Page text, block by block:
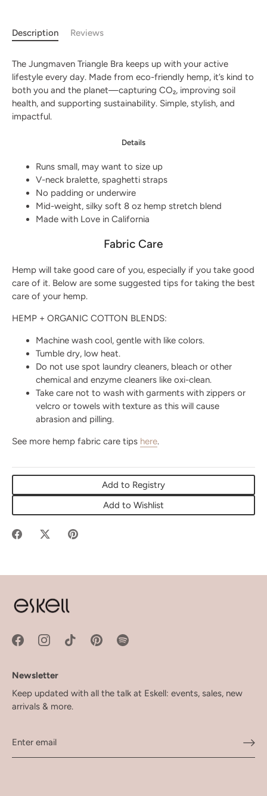
Description Reviews
The Jungmaven Triangle Bra keeps up with your active
lifestyle every day. Made from eco-friendly hemp, it’s kind to
both you and the planet—capturing CO₂, improving soil
health, and supporting sustainability. Simple, stylish, and
impactful.
Details
Runs small, may want to size up
V-neck bralette, spaghetti straps
No padding or underwire
Mid-weight, silky soft 8 oz hemp stretch blend
Made with Love in California
Fabric Care
Hemp will take good care of you, especially if you take good
care of it. Below are some suggested tips for taking the best
care of your hemp.
HEMP + ORGANIC COTTON BLENDS:
Machine wash cool, gentle with like colors.
Tumble dry, low heat.
Do not use spot laundry cleaners, bleach or other
chemical and enzyme cleaners like oxi-clean.
Take care not to wash with garments with zippers or
velcro or towels with texture as this will cause
abrasion and pilling.
See more hemp fabric care tips here.
Add to Registry
Add to Wishlist
Share
Share Pin
Newsletter
Keep updated with all the talk at Eskell: events, sales, new
arrivals & more.